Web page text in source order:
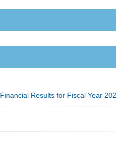
Results for Fiscal Year